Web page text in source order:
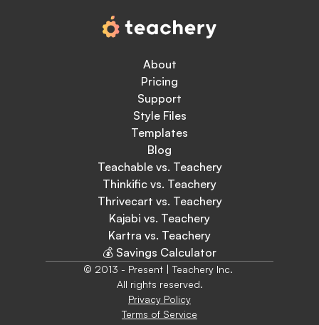
Teachable vs. Teachery
Thinkific vs. Teachery
Thrivecart vs. Teachery
Kajabi vs. Teachery
Kartra vs. Teachery
💰 Savings Calculator
About
Pricing
Support
Style Files
Templates
Blog
© 2013 - Present | Teachery Inc.
All rights reserved.
Privacy Policy
Terms of Service